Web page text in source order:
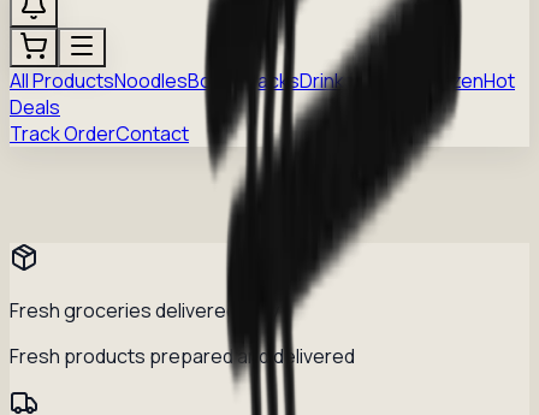
All ProductsNoodlesBoba SnacksDrinks FrozenHot
Deals
Track OrderContact
Fresh groceries delivered daily
Fresh products prepared and delivered